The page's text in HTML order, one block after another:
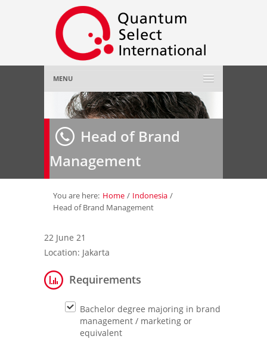
MENU
Home
About Us»
Employer »
Job Seeker»
Contact Us
Head of Brand
Management
You are here: Home / Indonesia /
Head of Brand Management
22 June 21
Location: Jakarta
Requirements
Bachelor degree majoring in brand
management / marketing or
equivalent